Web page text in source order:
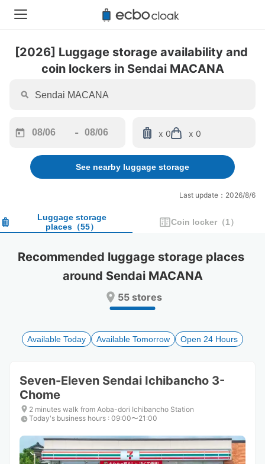
[2026] Luggage storage availability and
coin lockers in Sendai MACANA
forward
interact
calendar
and
a
date.
to
get
shortcuts
for
changing
dates.
-
backward
to
interact
calendar
and
a
date.
Press
question
to
get
shortcuts
changing
dates.
x 0 x 0
See nearby luggage storage
Last update：2026/8/6
Luggage storage
places （55） Coin locker （1）
Recommended luggage storage places
around Sendai MACANA
55 stores
Available Today Available Tomorrow Open 24 Hours
Seven-Eleven Sendai Ichibancho 3-
Chome
2 minutes walk from Aoba-dori Ichibancho Station
Today's business hours : 09:00〜21:00